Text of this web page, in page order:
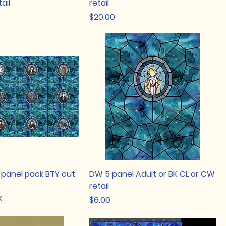
retail
Price
$20.00
pack BTY cut
DW 5 panel Adult or BK CL or CW
retail
Price
$6.00